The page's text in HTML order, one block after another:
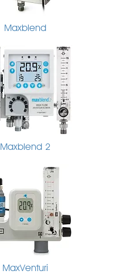
Maxblend
Maxblend 2
MaxVenturi